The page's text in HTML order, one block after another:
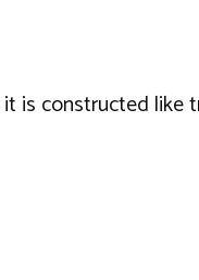
is constructed